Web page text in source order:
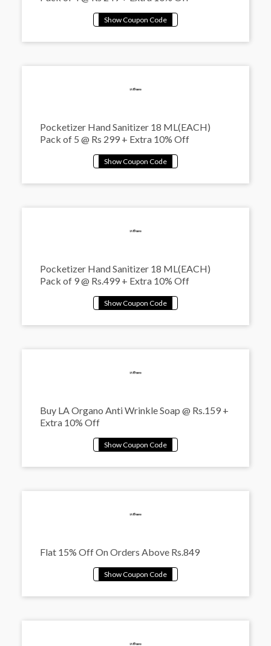
Pocketizer Hand Sanitizer 18 ML(EACH)
Pack of 5 @ Rs 299 + Extra 10% Off
Pocketizer Hand Sanitizer 18 ML(EACH)
Pack of 9 @ Rs.499 + Extra 10% Off
Buy LA Organo Anti Wrinkle Soap @ Rs.159 +
Extra 10% Off
Flat 15% Off On Orders Above Rs.849